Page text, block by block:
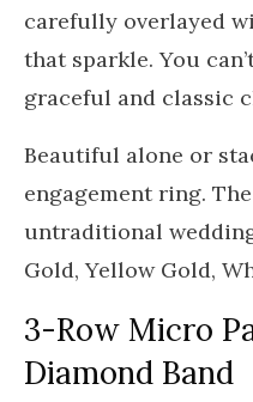
carefully overlayed
that sparkle. You
graceful and classic
Beautiful alone or
engagement ring.
untraditional
Gold, Yellow Gold,
3-Row Micro
Diamond Band